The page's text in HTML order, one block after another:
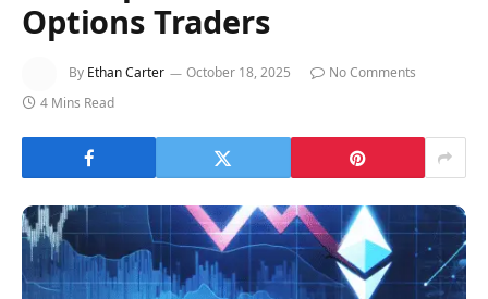
Options Traders
By Ethan Carter October 18, 2025
No Comments
4 Mins Read